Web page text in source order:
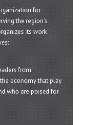
for
the region's
its work
from
economy that play
who are poised for